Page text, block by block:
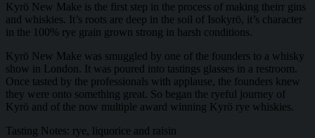
Kyrö New Make is the first step in the process of making theirr gins
and whiskies. It’s roots are deep in the soil of Isokyrö, it’s character
in the 100% rye grain grown strong in harsh conditions.
Kyrö New Make was smuggled by one of the founders to a whisky
show in London. It was poured into tastings glasses in a restroom.
Once tasted by the professionals with applause, the founders knew
they were onto something great. So began the ryeful journey of
Kyrö and of the now multiple award winning Kyrö rye whiskies.
Tasting Notes: rye, liquorice and raisin